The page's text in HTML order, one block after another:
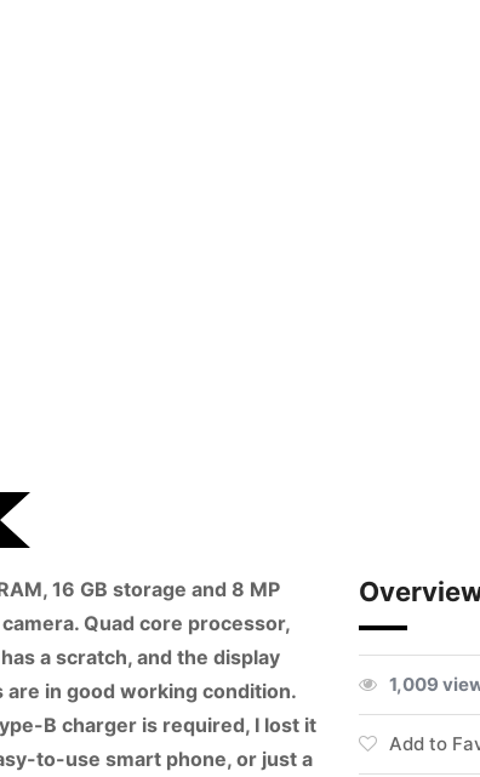
16 GB storage and 8 MP
Quad core processor,
a scratch, and the display
are in good working condition.
B charger is required, I lost it
to-use smart phone, or just a
1,009
Add to